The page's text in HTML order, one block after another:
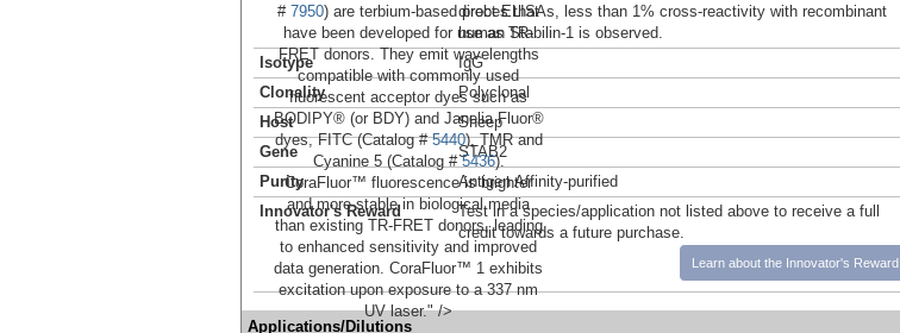
# 7950) are terbium-based probes that
have been developed for use as TR-
FRET donors. They emit wavelengths
compatible with commonly used
fluorescent acceptor dyes such as
BODIPY® (or BDY) and Janelia Fluor®
dyes, FITC (Catalog #5440), TMR and
Cyanine 5 (Catalog #5436).
CoraFluor™ fluorescence is brighter
and more stable in biological media
than existing TR-FRET donors, leading
to enhanced sensitivity and improved
data generation. CoraFluor™ 1 exhibits
excitation upon exposure to a 337 nm
UV laser." />
direct ELISAs, less than 1% cross-reactivity with recombinant
human Stabilin-1 is observed.
Isotype
IgG
Clonality
Polyclonal
Host
Sheep
Gene
STAB2
Purity
Antigen Affinity-purified
Innovator's Reward
Test in a species/application not listed above to receive a full
credit towards a future purchase.
Learn about the Innovator's Reward
Applications/Dilutions